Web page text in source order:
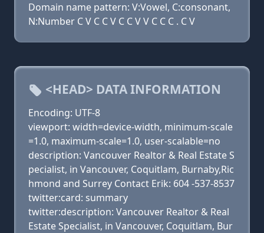
Domain name pattern: V:Vowel, C:consonant,
N:Number C V C C V C C V V C C C . C V
<HEAD> DATA INFORMATION
Encoding: UTF-8
viewport: width=device-width, minimum-scale
=1.0, maximum-scale=1.0, user-scalable=no
description: Vancouver Realtor & Real Estate S
pecialist, in Vancouver, Coquitlam, Burnaby,Ric
hmond and Surrey Contact Erik: 604 -537-8537
twitter:card: summary
twitter:description: Vancouver Realtor & Real
Estate Specialist, in Vancouver, Coquitlam, Bur